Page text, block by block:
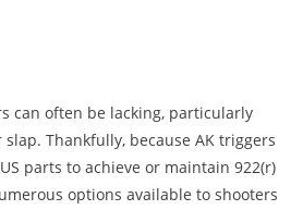
can often be lacking, particularly
Thankfully, because AK triggers
parts to achieve or maintain 922(r)
options available to shooters